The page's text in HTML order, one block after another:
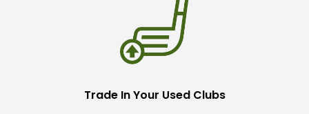
Trade In Your Used Clubs